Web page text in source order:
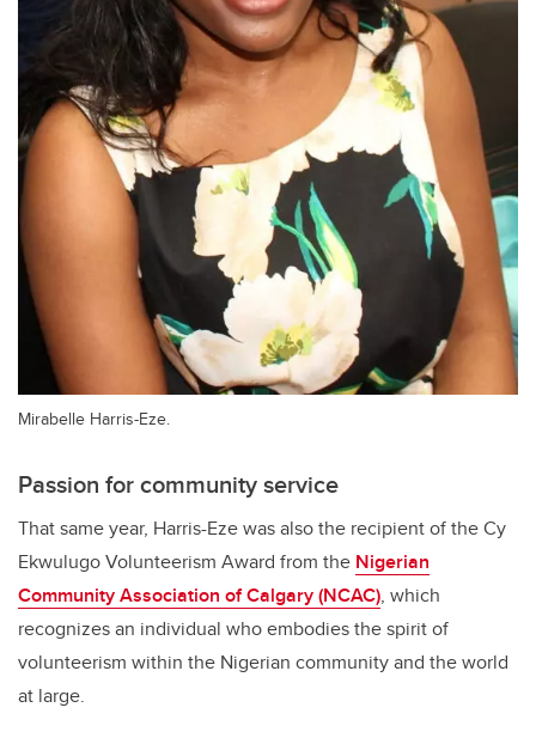
Mirabelle Harris-Eze.
Passion for community service
That same year, Harris-Eze was also the recipient of the Cy
Ekwulugo Volunteerism Award from the Nigerian
Community Association of Calgary (NCAC), which
recognizes an individual who embodies the spirit of
volunteerism within the Nigerian community and the world
at large.